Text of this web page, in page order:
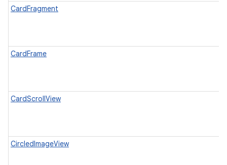
CardFragment
CardFrame
CardScrollView
CircledImageView